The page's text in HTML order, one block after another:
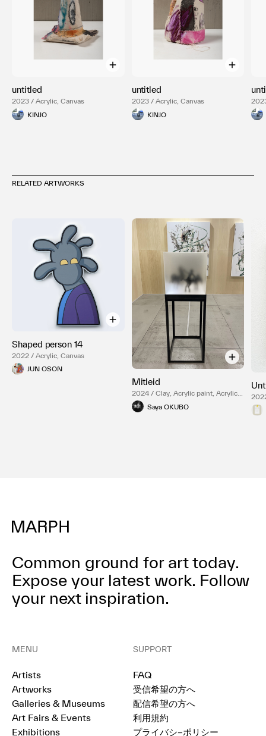
untitled
2023 / Acrylic, Canvas
KINJO
untitled
2023 / Acrylic, Canvas
KINJO
RELATED ARTWORKS
Shaped person 14
2022 / Acrylic, Canvas
JUN OSON
Mitleid
2024 / Clay, Acrylic paint, Acrylic
box, LED light, Steel
Saya OKUBO
Common ground for art today.
Expose your latest work. Follow
your next inspiration.
MENU
Artists
Artworks
Galleries & Museums
Art Fairs & Events
Exhibitions
SUPPORT
FAQ
受信希望の方へ
配信希望の方へ
利用規約
プライバシ−ポリシー